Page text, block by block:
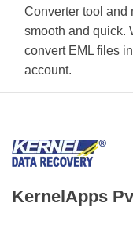
Converter tool and
smooth and quick.
convert EML files
account.
KernelApps